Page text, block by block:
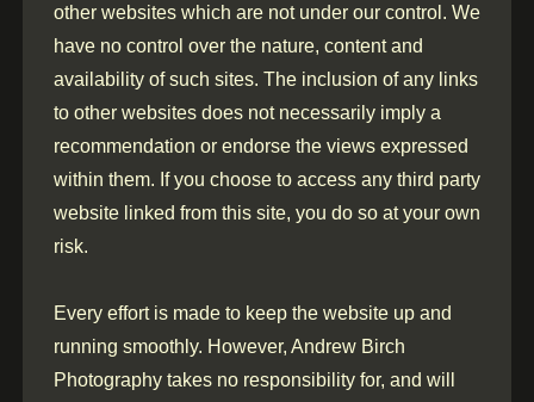
other websites which are not under our control. We
have no control over the nature, content and
availability of such sites. The inclusion of any links
to other websites does not necessarily imply a
recommendation or endorse the views expressed
within them. If you choose to access any third party
website linked from this site, you do so at your own
risk.
Every effort is made to keep the website up and
running smoothly. However, Andrew Birch
Photography takes no responsibility for, and will